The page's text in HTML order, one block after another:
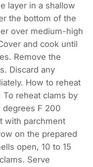
layer in a shallow
the bottom of the
over medium-high
and cook until
Remove the
Discard any
How to reheat
reheat clams by
F 200
with parchment
on the prepared
open, 10 to 15
Serve